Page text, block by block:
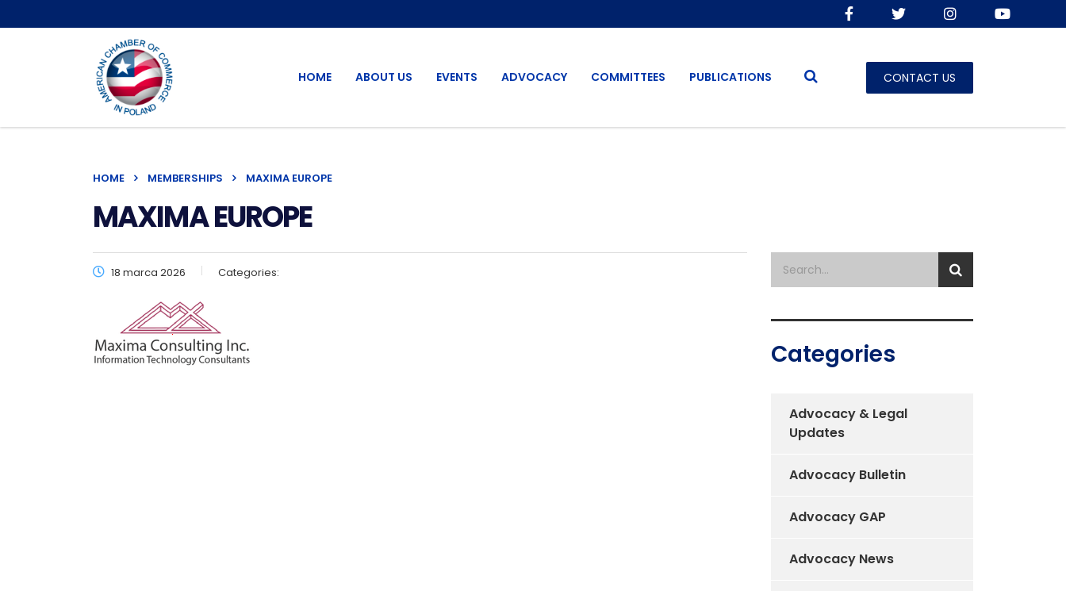
HOME ABOUT US EVENTS ADVOCACY COMMITTEES PUBLICATIONS CONTACT US
HOME MEMBERSHIPS MAXIMA EUROPE
MAXIMA EUROPE
18 marca 2026 Categories:
Categories
Advocacy & Legal
Updates
Advocacy Bulletin
Advocacy GAP
Advocacy News